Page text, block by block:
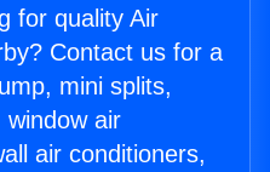
for quality Air
Contact us for a
mini splits,
window air
air conditioners,